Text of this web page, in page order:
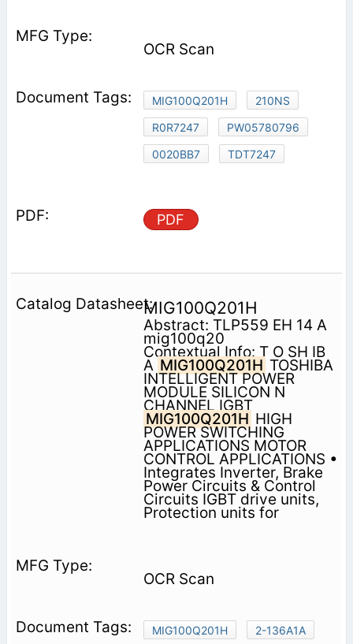
OCR Scan
MIG100Q201H
210NS
R0R7247
PW05780796
0020BB7
TDT7247
PDF
MIG100Q201H
Abstract: TLP559 EH 14 A
mig100q20
Contextual Info: T O SH IB
A MIG100Q201H TOSHIBA
INTELLIGENT POWER
MODULE SILICON N
CHANNEL IGBT
MIG100Q201H HIGH
POWER SWITCHING
APPLICATIONS MOTOR
CONTROL APPLICATIONS •
Integrates Inverter, Brake
Power Circuits & Control
Circuits IGBT drive units,
Protection units for
OCR Scan
MIG100Q201H
2-136A1A